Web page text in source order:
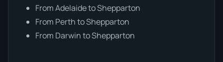
From Adelaide to Shepparton
From Perth to Shepparton
From Darwin to Shepparton